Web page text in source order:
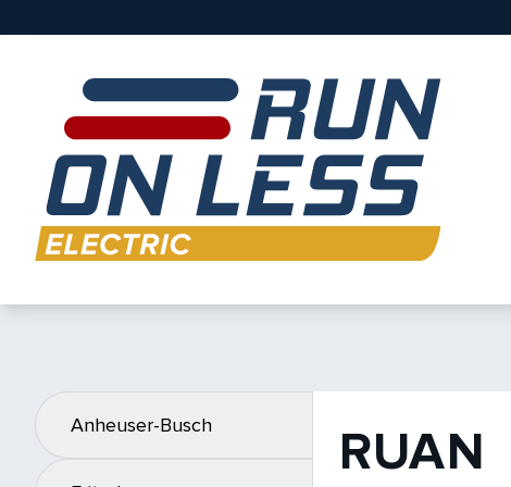
Anheuser-Busch RUAN